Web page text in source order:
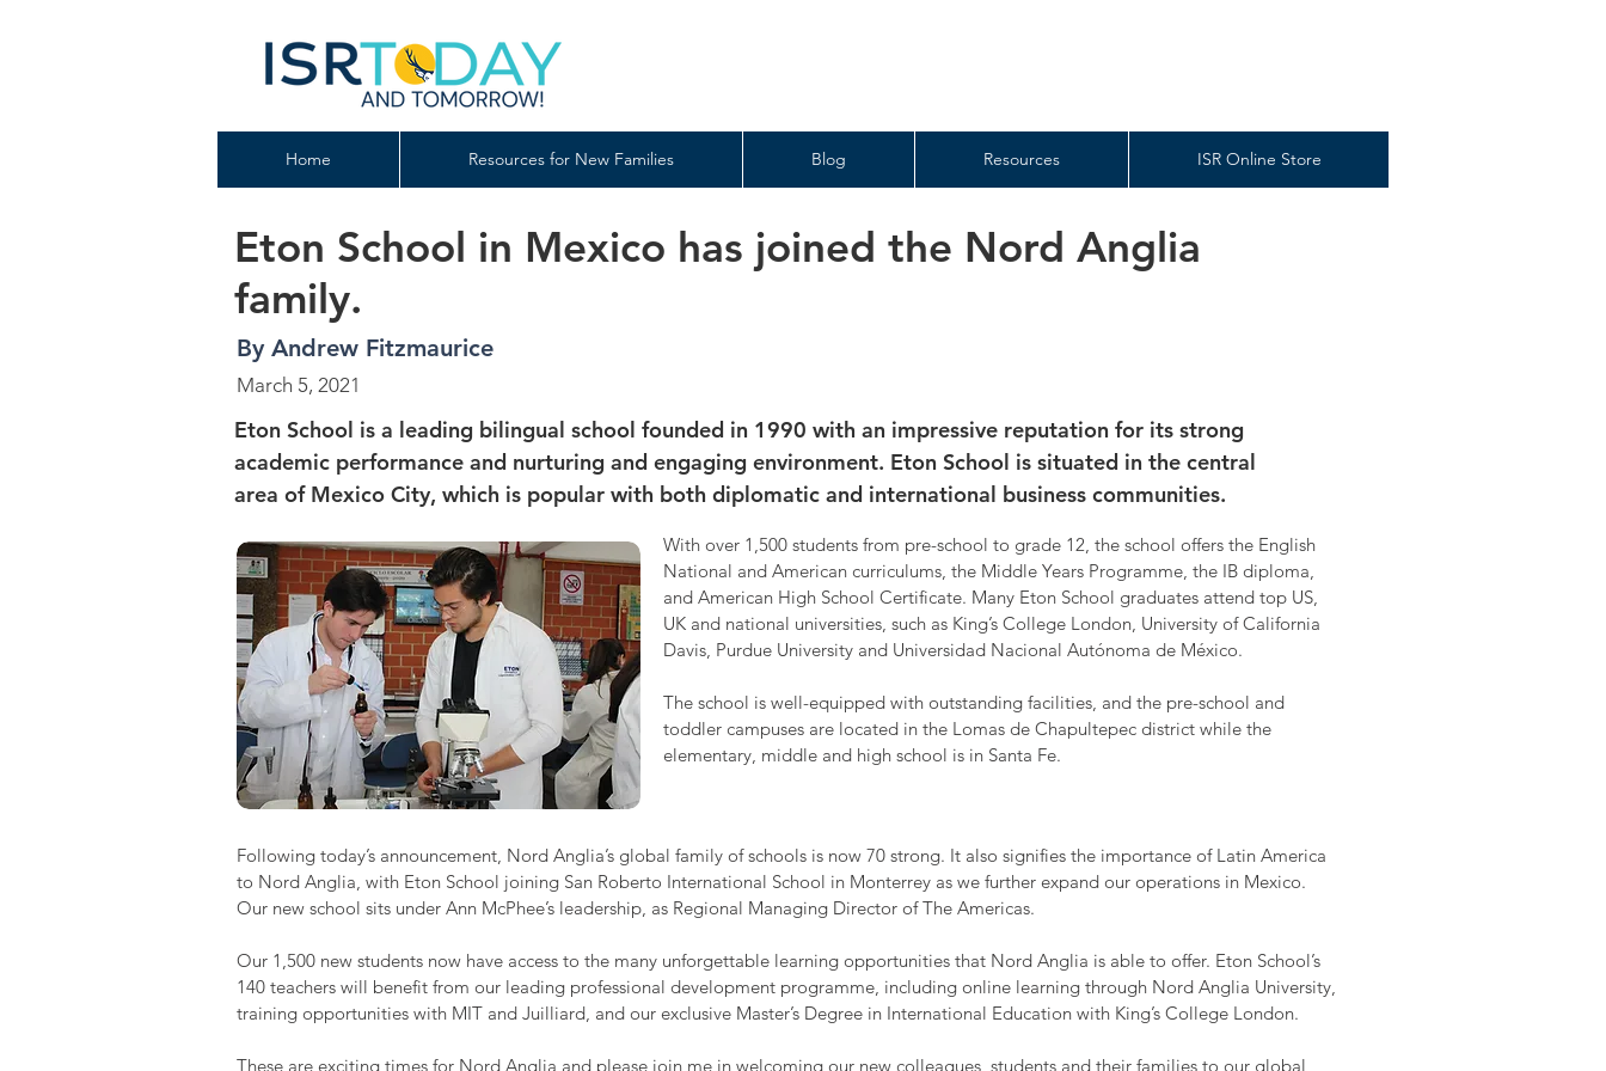
Home Resources for New Families Blog Resources ISR Online Store
Eton School in Mexico has joined the Nord Anglia
family.
By Andrew Fitzmaurice
March 5, 2021
Eton School is a leading bilingual school founded in 1990 with an impressive reputation for its strong
academic performance and nurturing and engaging environment. Eton School is situated in the central
area of Mexico City, which is popular with both diplomatic and international business communities.
With over 1,500 students from pre-school to grade 12, the school offers the English
National and American curriculums, the Middle Years Programme, the IB diploma,
and American High School Certificate. Many Eton School graduates attend top US,
UK and national universities, such as King’s College London, University of California
Davis, Purdue University and Universidad Nacional Autónoma de México.
The school is well-equipped with outstanding facilities, and the pre-school and
toddler campuses are located in the Lomas de Chapultepec district while the
elementary, middle and high school is in Santa Fe.
Following today’s announcement, Nord Anglia’s global family of schools is now 70 strong. It also signifies the importance of Latin America
to Nord Anglia, with Eton School joining San Roberto International School in Monterrey as we further expand our operations in Mexico.
Our new school sits under Ann McPhee’s leadership, as Regional Managing Director of The Americas.
Our 1,500 new students now have access to the many unforgettable learning opportunities that Nord Anglia is able to offer. Eton School’s
140 teachers will benefit from our leading professional development programme, including online learning through Nord Anglia University,
training opportunities with MIT and Juilliard, and our exclusive Master’s Degree in International Education with King’s College London.
These are exciting times for Nord Anglia and please join me in welcoming our new colleagues, students and their families to our global